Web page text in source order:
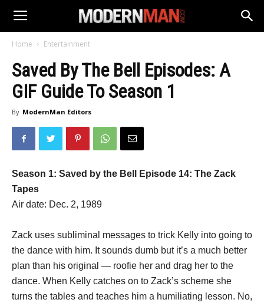
Home Entertainment
Saved By The Bell Episodes: A
GIF Guide To Season 1
By ModernMan Editors
Season 1: Saved by the Bell Episode 14: The Zack
Tapes
Air date: Dec. 2, 1989
Zack uses subliminal messages to trick Kelly into going to
the dance with him. It sounds dumb but it’s a much better
plan than his original — roofie her and drag her to the
dance. When Kelly catches on to Zack’s scheme she
turns the tables and teaches him a humiliating lesson. No,